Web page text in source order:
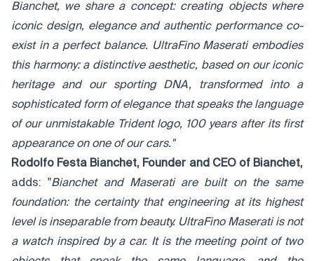
Bianchet, we share a concept: creating objects where
iconic design, elegance and authentic performance co-
exist in a perfect balance. UltraFino Maserati embodies
this harmony: a distinctive aesthetic, based on our iconic
heritage and our sporting DNA, transformed into a
sophisticated form of elegance that speaks the language
of our unmistakable Trident logo, 100 years after its first
appearance on one of our cars."
Rodolfo Festa Bianchet, Founder and CEO of Bianchet,
adds: "Bianchet and Maserati are built on the same
foundation: the certainty that engineering at its highest
level is inseparable from beauty. UltraFino Maserati is not
a watch inspired by a car. It is the meeting point of two